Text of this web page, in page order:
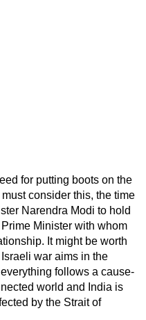
for putting boots on the
consider this, the time
Narendra Modi to hold
Minister with whom
It might be worth
war aims in the
follows a cause-
world and India is
by the Strait of